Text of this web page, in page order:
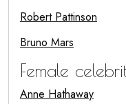
Robert Pattinson
Bruno Mars
Female
Anne Hathaway